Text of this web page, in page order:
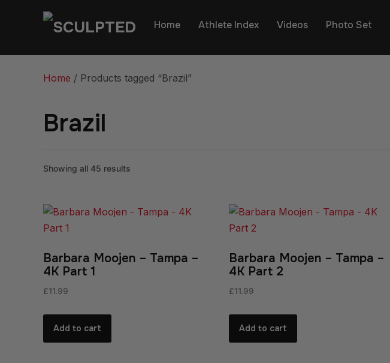
Home Athlete Index Videos Photo Set
Home / Products tagged “Brazil”
Brazil
Showing all 45 results
Barbara Moojen – Tampa –
4K Part 1
£11.99
Add to cart
Barbara Moojen – Tampa –
4K Part 2
£11.99
Add to cart